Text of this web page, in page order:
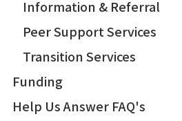
Information & Referral
Peer Support Services
Transition Services
Funding
Help Us Answer FAQ's